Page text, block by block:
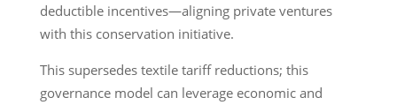
deductible incentives—aligning private ventures
with this conservation initiative.
This supersedes textile tariff reductions; this
governance model can leverage economic and